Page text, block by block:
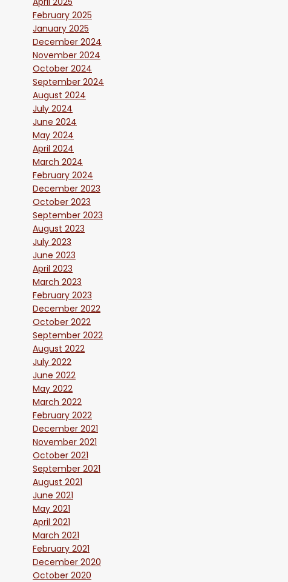
February 2025
January 2025
December 2024
November 2024
October 2024
September 2024
August 2024
July 2024
June 2024
May 2024
April 2024
March 2024
February 2024
December 2023
October 2023
September 2023
August 2023
July 2023
June 2023
April 2023
March 2023
February 2023
December 2022
October 2022
September 2022
August 2022
July 2022
June 2022
May 2022
March 2022
February 2022
December 2021
November 2021
October 2021
September 2021
August 2021
June 2021
May 2021
April 2021
March 2021
February 2021
December 2020
October 2020